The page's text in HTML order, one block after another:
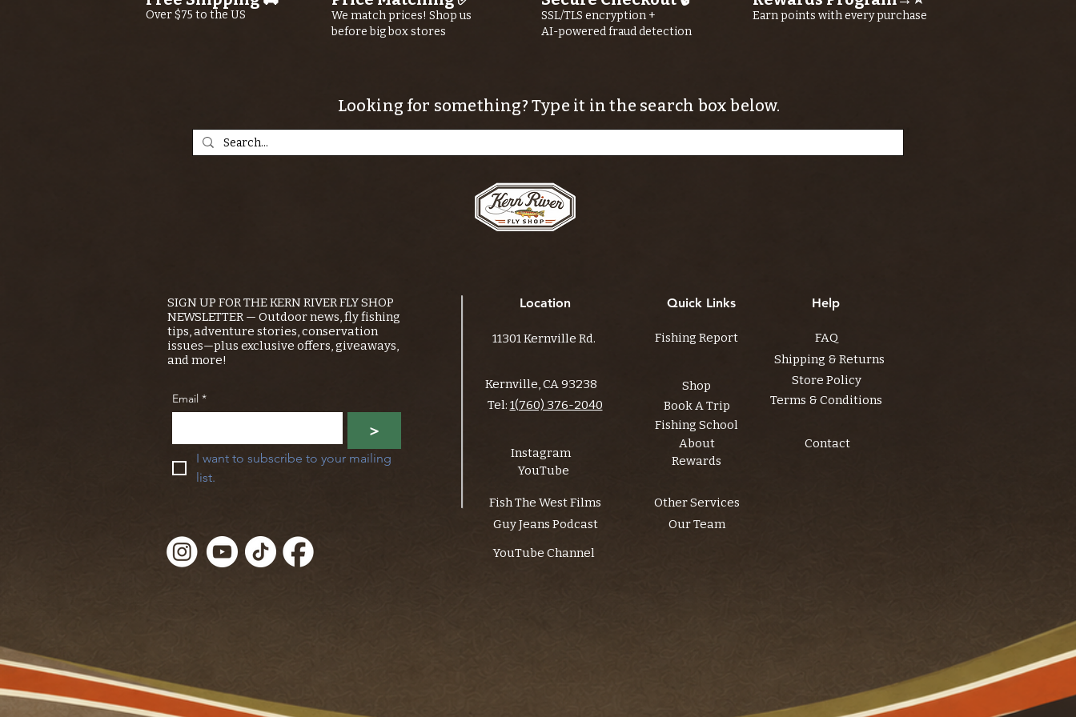
Over $75 to the US
We match prices! Shop us
before big box stores
SSL/TLS encryption +
AI-powered fraud detection
Earn points with every purchase
Looking for something? Type it in the search box below.
SIGN UP FOR THE KERN RIVER FLY SHOP
NEWSLETTER — Outdoor news, fly fishing
tips, adventure stories, conservation
issues—plus exclusive offers, giveaways,
and more!
Email *
>
I want to subscribe to your mailing
list.
Location
11301 Kernville Rd.
Kernville, CA 93238
Tel: 1(760) 376-2040
Instagram
YouTube
Fish The West Films
Guy Jeans Podcast
Quick Links
Fishing Report
Shop
Book A Trip
Fishing School
About
Help
FAQ
Shipping & Returns
Store Policy
Terms & Conditions
Contact
Rewards
Other Services
Our Team
YouTube Channel